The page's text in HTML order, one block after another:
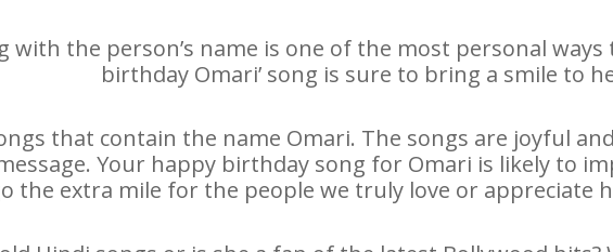
with the person’s name is one of the most personal ways
birthday Omari’ song is sure to bring a smile to
that contain the name Omari. The songs are joyful
Your happy birthday song for Omari is likely to
the extra mile for the people we truly love or appreciate